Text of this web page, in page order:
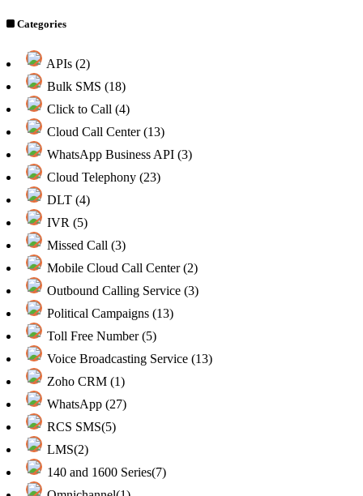
Categories
APIs (2)
Bulk SMS (18)
Click to Call (4)
Cloud Call Center (13)
WhatsApp Business API (3)
Cloud Telephony (23)
DLT (4)
IVR (5)
Missed Call (3)
Mobile Cloud Call Center (2)
Outbound Calling Service (3)
Political Campaigns (13)
Toll Free Number (5)
Voice Broadcasting Service (13)
Zoho CRM (1)
WhatsApp (27)
RCS SMS(5)
LMS(2)
140 and 1600 Series(7)